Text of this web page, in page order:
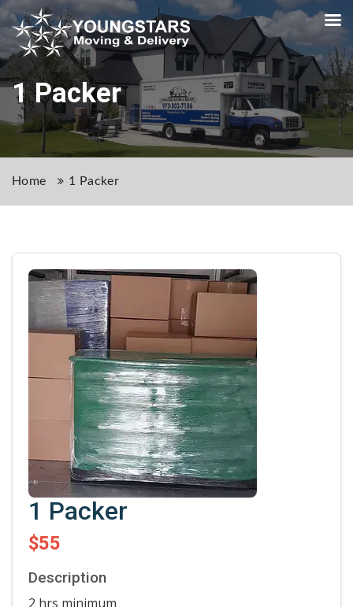
1 Packer
Home 1 Packer
1 Packer
$55
Description
2 hrs minimum